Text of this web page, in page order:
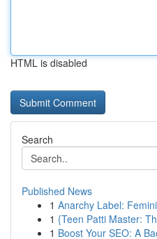
HTML is disabled
Search
Published News
1 Anarchy Label:
1 {Teen Patti Master:
1 Boost Your SEO: A